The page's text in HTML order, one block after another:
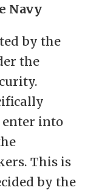
Navy
by the
the
enter into
This is
by the